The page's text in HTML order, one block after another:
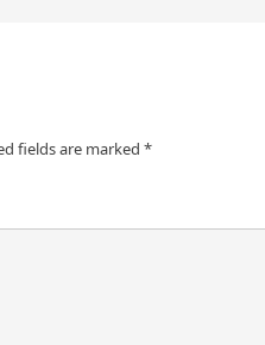
fields are marked *